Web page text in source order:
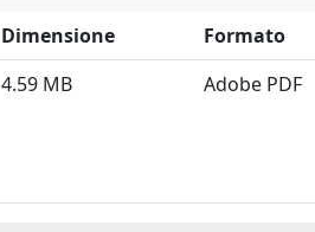
Dimensione
Formato
4.59 MB Adobe PDF